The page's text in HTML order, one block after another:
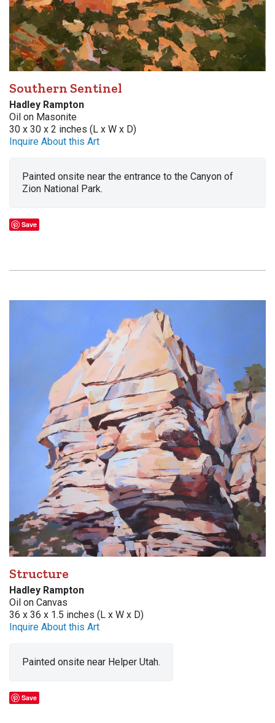
Southern Sentinel
Hadley Rampton
Oil on Masonite
30 x 30 x 2 inches (L x W x D)
Inquire About this Art
Painted onsite near the entrance to the Canyon of
Zion National Park.
Save
Structure
Hadley Rampton
Oil on Canvas
36 x 36 x 1.5 inches (L x W x D)
Inquire About this Art
Painted onsite near Helper Utah.
Save